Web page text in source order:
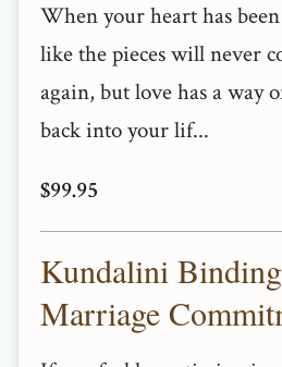
When your heart has
like the pieces will never
again, but love has a way
back into your lif...
$99.95
Kundalini
Marriage